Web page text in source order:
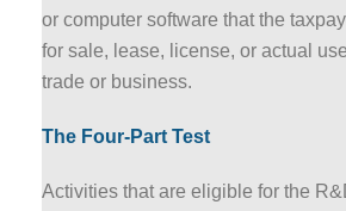
or computer software that the
for sale, lease, license, or actual
trade or business.
The Four-Part Test
Activities that are eligible for the